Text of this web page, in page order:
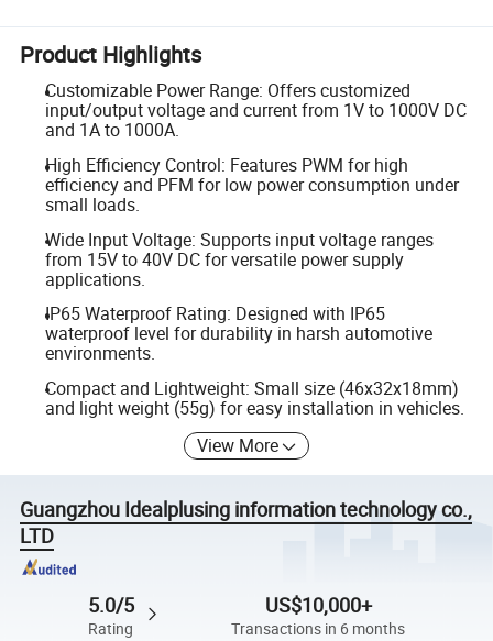
Product Highlights
Customizable Power Range: Offers customized
input/output voltage and current from 1V to 1000V DC
and 1A to 1000A.
High Efficiency Control: Features PWM for high
efficiency and PFM for low power consumption under
small loads.
Wide Input Voltage: Supports input voltage ranges
from 15V to 40V DC for versatile power supply
applications.
IP65 Waterproof Rating: Designed with IP65
waterproof level for durability in harsh automotive
environments.
Compact and Lightweight: Small size (46x32x18mm)
and light weight (55g) for easy installation in vehicles.
View More
Guangzhou Idealplusing information technology co.,
LTD
5.0/5
Rating
US$10,000+
Transactions in 6 months